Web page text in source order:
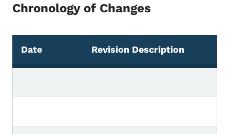
Chronology of Changes
Date Revision Description